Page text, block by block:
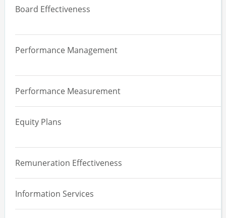
Climate
Diversity, Equity and Inclusion
Board Effectiveness
Overview
Board Effectiveness Review
Performance Management
Overview
Performance Measurement
Equity Plans
Overview
Equity Design
Remuneration Effectiveness
Information Services